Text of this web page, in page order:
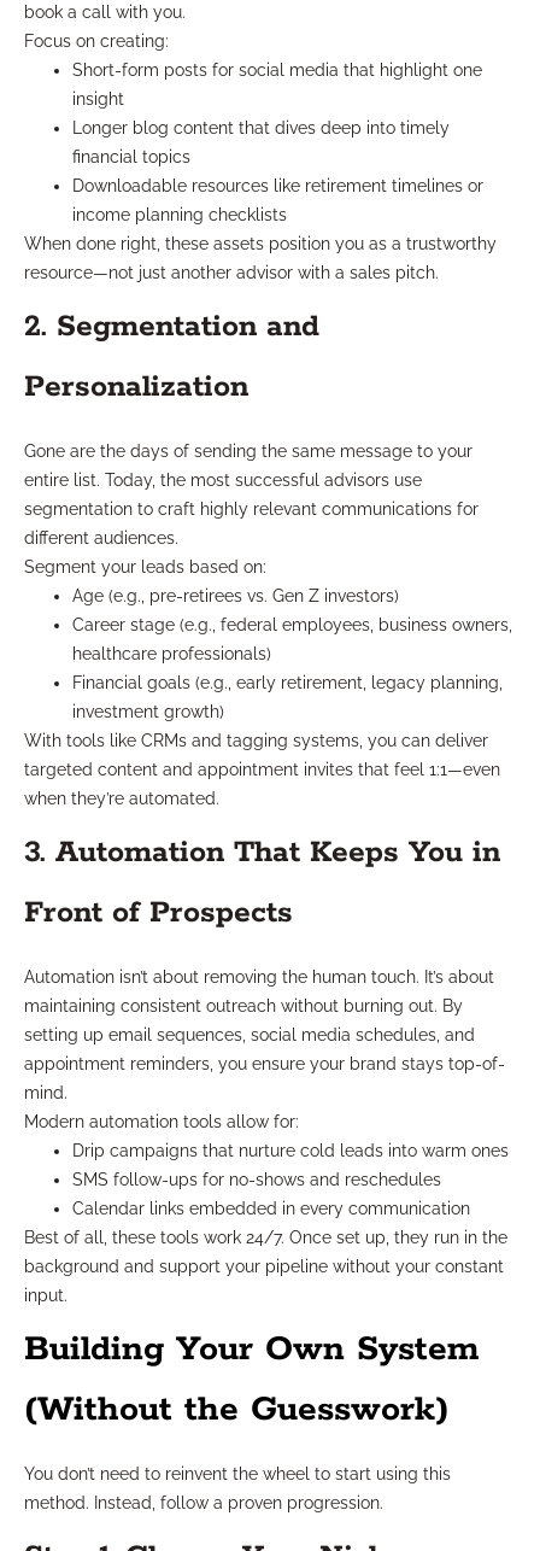
book a call with you.
Focus on creating:
Short-form posts for social media that highlight one
insight
Longer blog content that dives deep into timely
financial topics
Downloadable resources like retirement timelines or
income planning checklists
When done right, these assets position you as a trustworthy
resource—not just another advisor with a sales pitch.
2. Segmentation and
Personalization
Gone are the days of sending the same message to your
entire list. Today, the most successful advisors use
segmentation to craft highly relevant communications for
different audiences.
Segment your leads based on:
Age (e.g., pre-retirees vs. Gen Z investors)
Career stage (e.g., federal employees, business owners,
healthcare professionals)
Financial goals (e.g., early retirement, legacy planning,
investment growth)
With tools like CRMs and tagging systems, you can deliver
targeted content and appointment invites that feel 1:1—even
when they’re automated.
3. Automation That Keeps You in
Front of Prospects
Automation isn’t about removing the human touch. It’s about
maintaining consistent outreach without burning out. By
setting up email sequences, social media schedules, and
appointment reminders, you ensure your brand stays top-of-
mind.
Modern automation tools allow for:
Drip campaigns that nurture cold leads into warm ones
SMS follow-ups for no-shows and reschedules
Calendar links embedded in every communication
Best of all, these tools work 24/7. Once set up, they run in the
background and support your pipeline without your constant
input.
Building Your Own System
(Without the Guesswork)
You don’t need to reinvent the wheel to start using this
method. Instead, follow a proven progression.